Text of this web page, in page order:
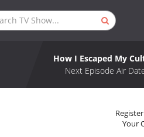
How I Escaped My
Next Episode Air
Your